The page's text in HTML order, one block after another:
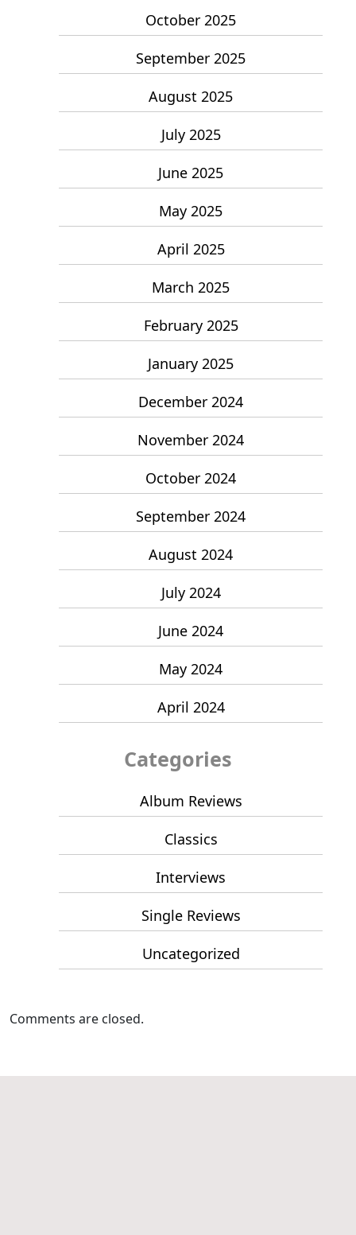
October 2025
September 2025
August 2025
July 2025
June 2025
May 2025
April 2025
March 2025
February 2025
January 2025
December 2024
November 2024
October 2024
September 2024
August 2024
July 2024
June 2024
May 2024
April 2024
Categories
Album Reviews
Classics
Interviews
Single Reviews
Uncategorized
Comments are closed.